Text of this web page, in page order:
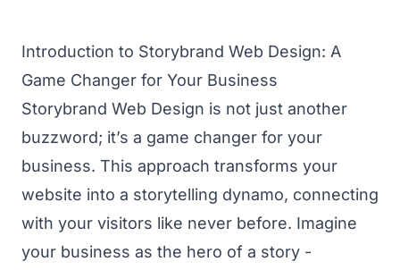
Introduction to Storybrand Web Design: A
Game Changer for Your Business
Storybrand Web Design is not just another
buzzword; it’s a game changer for your
business. This approach transforms your
website into a storytelling dynamo, connecting
with your visitors like never before. Imagine
your business as the hero of a story -